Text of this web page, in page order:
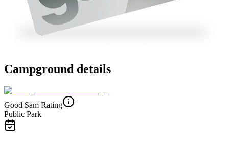
Campground details
Good Sam Rating
Public Park